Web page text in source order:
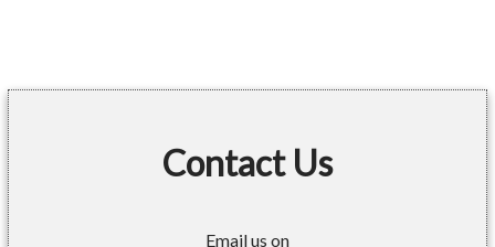
Contact Us
Email us on